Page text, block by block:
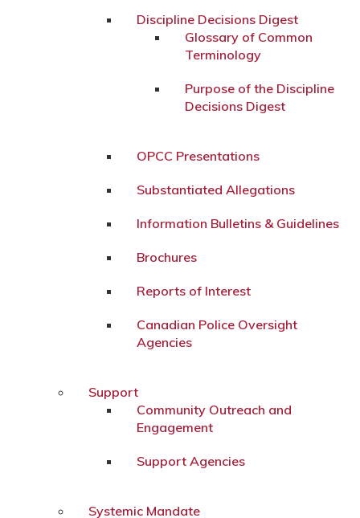
Discipline Decisions Digest
Glossary of Common
Terminology
Purpose of the Discipline
Decisions Digest
OPCC Presentations
Substantiated Allegations
Information Bulletins & Guidelines
Brochures
Reports of Interest
Canadian Police Oversight
Agencies
Support
Community Outreach and
Engagement
Support Agencies
Systemic Mandate